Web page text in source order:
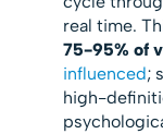
real time.
75-95% of
influenced;
high-